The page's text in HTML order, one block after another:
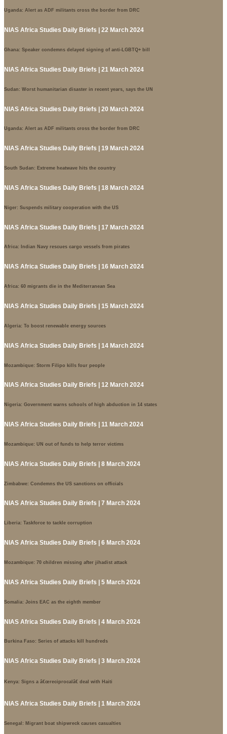
Uganda: Alert as ADF militants cross the border from DRC
NIAS Africa Studies Daily Briefs | 22 March 2024
Ghana: Speaker condemns delayed signing of anti-LGBTQ+ bill
NIAS Africa Studies Daily Briefs | 21 March 2024
Sudan: Worst humanitarian disaster in recent years, says the UN
NIAS Africa Studies Daily Briefs | 20 March 2024
Uganda: Alert as ADF militants cross the border from DRC
NIAS Africa Studies Daily Briefs | 19 March 2024
South Sudan: Extreme heatwave hits the country
NIAS Africa Studies Daily Briefs | 18 March 2024
Niger: Suspends military cooperation with the US
NIAS Africa Studies Daily Briefs | 17 March 2024
Africa: Indian Navy rescues cargo vessels from pirates
NIAS Africa Studies Daily Briefs | 16 March 2024
Africa: 60 migrants die in the Mediterranean Sea
NIAS Africa Studies Daily Briefs | 15 March 2024
Algeria: To boost renewable energy sources
NIAS Africa Studies Daily Briefs | 14 March 2024
Mozambique: Storm Filipo kills four people
NIAS Africa Studies Daily Briefs | 12 March 2024
Nigeria: Government warns schools of high abduction in 14 states
NIAS Africa Studies Daily Briefs | 11 March 2024
Mozambique: UN out of funds to help terror victims
NIAS Africa Studies Daily Briefs | 8 March 2024
Zimbabwe: Condemns the US sanctions on officials
NIAS Africa Studies Daily Briefs | 7 March 2024
Liberia: Taskforce to tackle corruption
NIAS Africa Studies Daily Briefs | 6 March 2024
Mozambique: 70 children missing after jihadist attack
NIAS Africa Studies Daily Briefs | 5 March 2024
Somalia: Joins EAC as the eighth member
NIAS Africa Studies Daily Briefs | 4 March 2024
Burkina Faso: Series of attacks kill hundreds
NIAS Africa Studies Daily Briefs | 3 March 2024
Kenya: Signs a â€œreciprocalâ€ deal with Haiti
NIAS Africa Studies Daily Briefs | 1 March 2024
Senegal: Migrant boat shipwreck causes casualties